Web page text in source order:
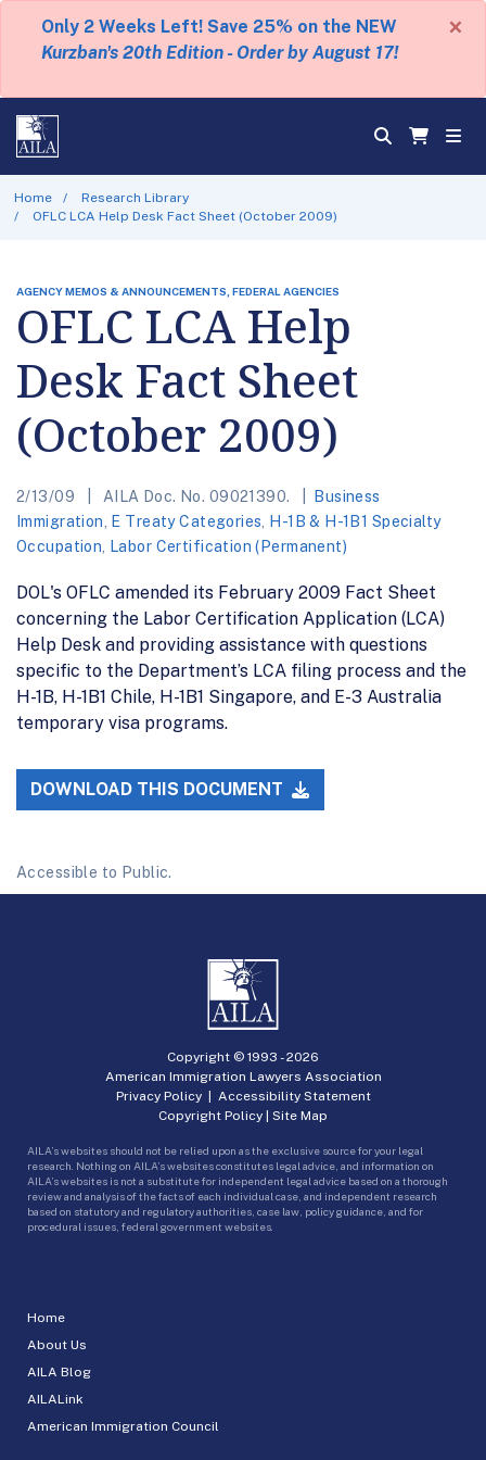
Only 2 Weeks Left! Save 25% on the NEW
Kurzban's 20th Edition - Order by August 17!
×
Home
Research Library
OFLC LCA Help Desk Fact Sheet (October 2009)
AGENCY MEMOS & ANNOUNCEMENTS, FEDERAL AGENCIES
OFLC LCA Help
Desk Fact Sheet
(October 2009)
2/13/09 AILA Doc. No. 09021390.
Business
Immigration
E Treaty Categories
H-1B & H-1B1 Specialty
Occupation
Labor Certification (Permanent)
DOL's OFLC amended its February 2009 Fact Sheet
concerning the Labor Certification Application (LCA)
Help Desk and providing assistance with questions
specific to the Department’s LCA filing process and the
H-1B, H-1B1 Chile, H-1B1 Singapore, and E-3 Australia
temporary visa programs.
DOWNLOAD THIS DOCUMENT
Accessible to Public.
Home
About Us
AILA Blog
AILALink
American Immigration Council
Copyright © 1993 -2026
American Immigration Lawyers Association
Privacy Policy| Accessibility Statement
Copyright Policy | Site Map
AILA’s websites should not be relied upon as the exclusive source for your legal
research. Nothing on AILA’s websites constitutes legal advice, and information on
AILA’s websites is not a substitute for independent legal advice based on a thorough
review and analysis of the facts of each individual case, and independent research
based on statutory and regulatory authorities, case law, policy guidance, and for
procedural issues, federal government websites.